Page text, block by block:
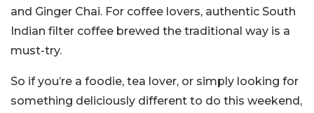
and Ginger Chai. For coffee lovers, authentic South
Indian filter coffee brewed the traditional way is a
must-try.
So if you’re a foodie, tea lover, or simply looking for
something deliciously different to do this weekend,